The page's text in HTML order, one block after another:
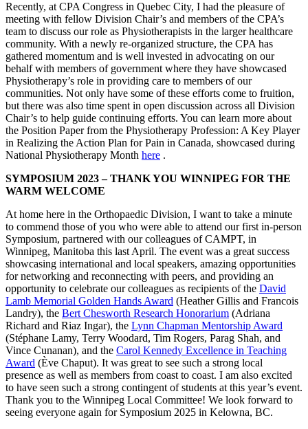
Recently, at CPA Congress in Quebec City, I had the pleasure of
meeting with fellow Division Chair’s and members of the CPA’s
team to discuss our role as Physiotherapists in the larger healthcare
community. With a newly re-organized structure, the CPA has
gathered momentum and is well invested in advocating on our
behalf with members of government where they have showcased
Physiotherapy’s role in providing care to members of our
communities. Not only have some of these efforts come to fruition,
but there was also time spent in open discussion across all Division
Chair’s to help guide continuing efforts. You can learn more about
the Position Paper from the Physiotherapy Profession: A Key Player
in Realizing the Action Plan for Pain in Canada, showcased during
National Physiotherapy Month here .
SYMPOSIUM 2023 – THANK YOU WINNIPEG FOR THE
WARM WELCOME
At home here in the Orthopaedic Division, I want to take a minute
to commend those of you who were able to attend our first in-person
Symposium, partnered with our colleagues of CAMPT, in
Winnipeg, Manitoba this last April. The event was a great success
showcasing international and local speakers, amazing opportunities
for networking and reconnecting with peers, and providing an
opportunity to celebrate our colleagues as recipients of the David
Lamb Memorial Golden Hands Award (Heather Gillis and Francois
Landry), the Bert Chesworth Research Honorarium (Adriana
Richard and Riaz Ingar), the Lynn Chapman Mentorship Award
(Stéphane Lamy, Terry Woodard, Tim Rogers, Parag Shah, and
Vince Cunanan), and the Carol Kennedy Excellence in Teaching
Award (Ève Chaput). It was great to see such a strong local
presence as well as members from coast to coast. I am also excited
to have seen such a strong contingent of students at this year’s event.
Thank you to the Winnipeg Local Committee! We look forward to
seeing everyone again for Symposium 2025 in Kelowna, BC.